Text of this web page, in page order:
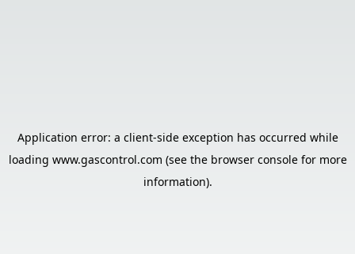
Application error: a client-side exception has occurred while
loading www.gascontrol.com (see the browser consolefor more
information).